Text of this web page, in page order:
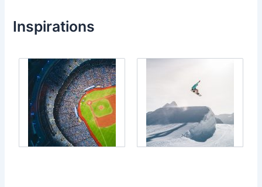
Inspirations